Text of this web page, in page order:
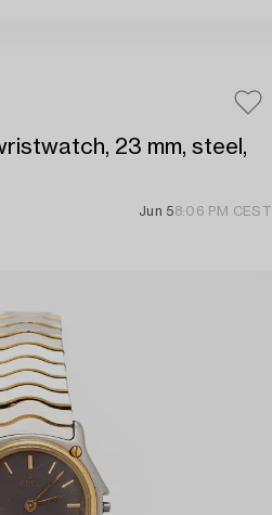
23 mm, steel,
Jun 58:06 PM CEST